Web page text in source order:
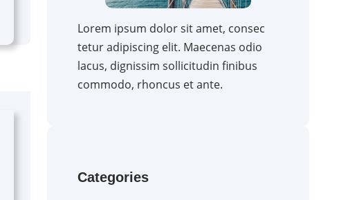
Lorem ipsum dolor sit amet, consec
tetur adipiscing elit. Maecenas odio
lacus, dignissim sollicitudin finibus
commodo, rhoncus et ante.
Categories